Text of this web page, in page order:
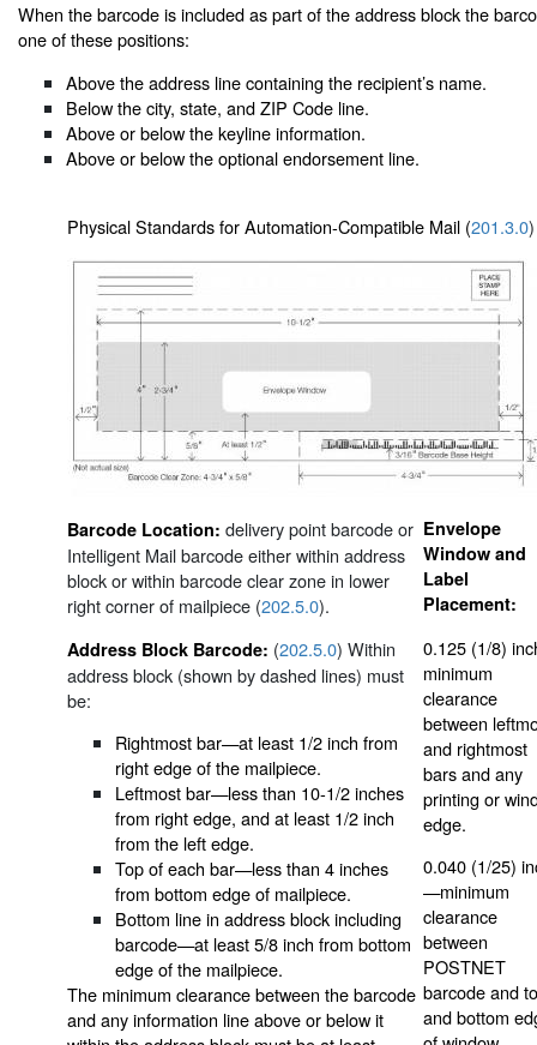
When the barcode is included as part of the address block the
one of these positions:
Above the address line containing the recipient’s name.
Below the city, state, and ZIP Code line.
Above or below the keyline information.
Above or below the optional endorsement line.
Physical Standards for Automation-Compatible Mail (201.3.0)
Barcode Location: delivery point barcode or
Intelligent Mail barcode either within address
block or within barcode clear zone in lower
right corner of mailpiece (202.5.0).
Address Block Barcode: (202.5.0) Within
address block (shown by dashed lines) must
be:
Rightmost bar—at least 1/2 inch from
right edge of the mailpiece.
Leftmost bar—less than 10-1/2 inches
from right edge, and at least 1/2 inch
from the left edge.
Top of each bar—less than 4 inches
from bottom edge of mailpiece.
Bottom line in address block including
barcode—at least 5/8 inch from bottom
edge of the mailpiece.
The minimum clearance between the barcode
and any information line above or below it
Envelope
Window and
Label
Placement:
0.125 (1/8)
minimum
clearance
between
and rightmost
bars and any
printing or
edge.
0.040 (1/25)
—minimum
clearance
between
POSTNET
barcode and
and bottom